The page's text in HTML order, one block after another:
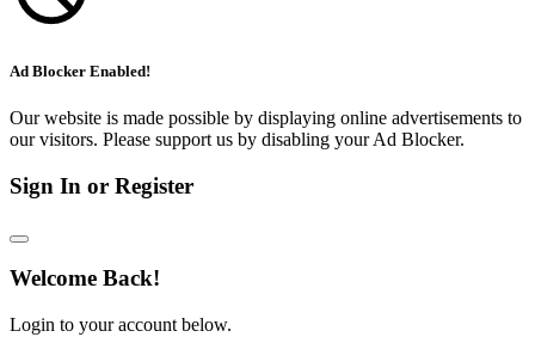
Ad Blocker Enabled!
Our website is made possible by displaying online advertisements to
our visitors. Please support us by disabling your Ad Blocker.
Sign In or Register
Welcome Back!
Login to your account below.